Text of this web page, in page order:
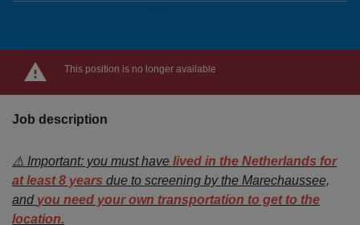
This position is no longer available
Job description
⚠️ Important: you must have lived in the Netherlands for
at least 8 years due to screening by the Marechaussee,
and you need your own transportation to get to the
location.